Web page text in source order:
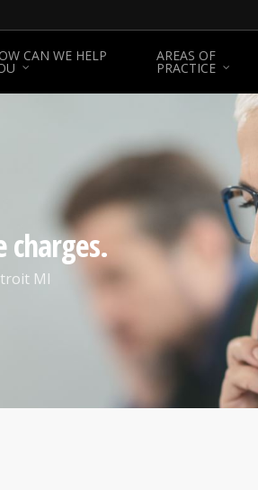
CAN WE HELP AREAS OF
PRACTICE
MI